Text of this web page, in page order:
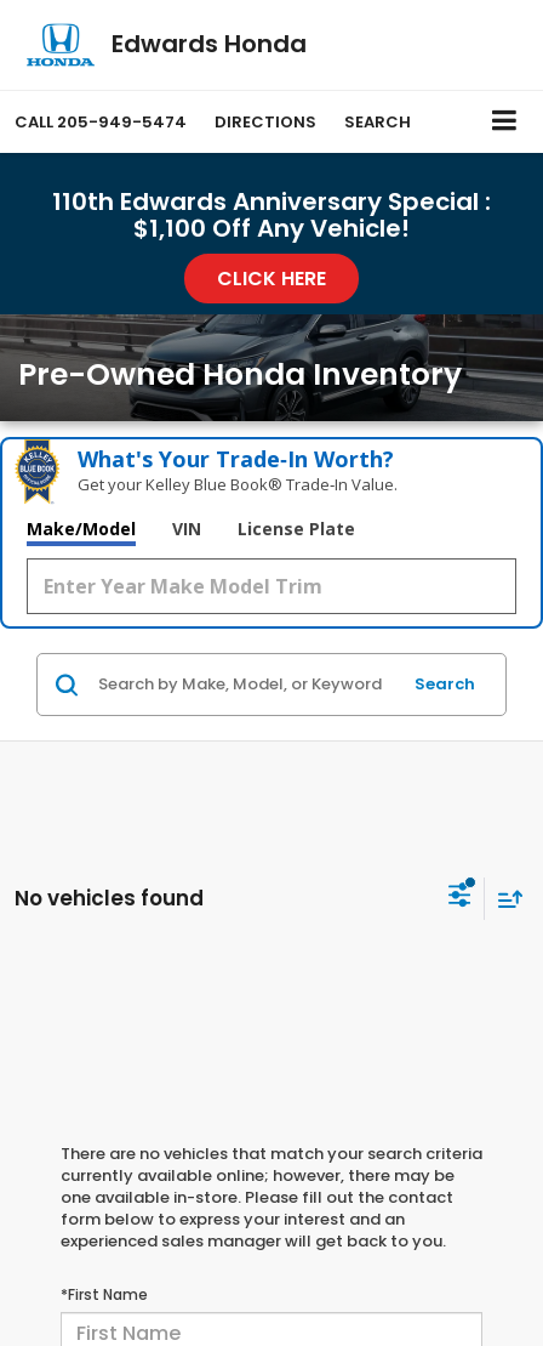
Edwards Honda
CALL 205-949-5474 DIRECTIONS SEARCH
110th Edwards Anniversary Special :
$1,100 Off Any Vehicle!
CLICK HERE
Pre-Owned Honda Inventory
What's Your Trade‑In Worth?
Get your Kelley Blue Book® Trade‑In Value.
Make/Model VIN License Plate
Search
No vehicles found
There are no vehicles that match your search criteria
currently available online; however, there may be
one available in-store. Please fill out the contact
form below to express your interest and an
experienced sales manager will get back to you.
*First Name